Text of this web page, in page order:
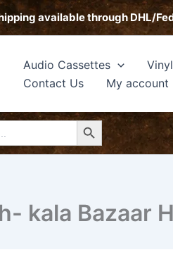
available through DHL/
Audio Cassettes
Contact Us
My account
Search Button
kala Bazaar